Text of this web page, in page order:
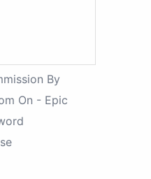
By
On - Epic